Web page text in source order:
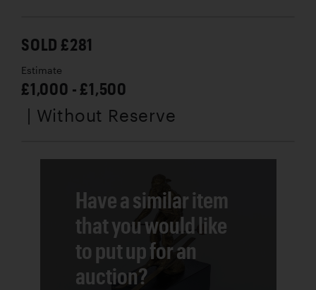
SOLD £281
Estimate
£1,000 - £1,500
| Without Reserve
Have a similar item
that you would like
to put up for an
auction?